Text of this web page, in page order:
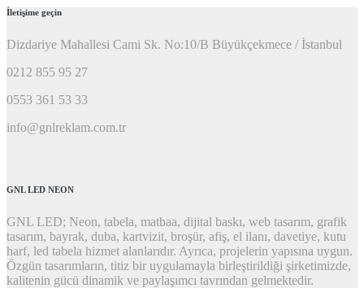
İletişime geçin
Dizdariye Mahallesi Cami Sk. No:10/B Büyükçekmece / İstanbul
0212 855 95 27
0553 361 53 33
info@gnlreklam.com.tr
GNL LED NEON
GNL LED; Neon, tabela, matbaa, dijital baskı, web tasarım, grafik
tasarım, bayrak, duba, kartvizit, broşür, afiş, el ilanı, davetiye, kutu
harf, led tabela hizmet alanlarıdır. Ayrıca, projelerin yapısına uygun.
Özgün tasarımların, titiz bir uygulamayla birleştirildiği şirketimizde,
kalitenin gücü dinamik ve paylaşımcı tavrından gelmektedir.